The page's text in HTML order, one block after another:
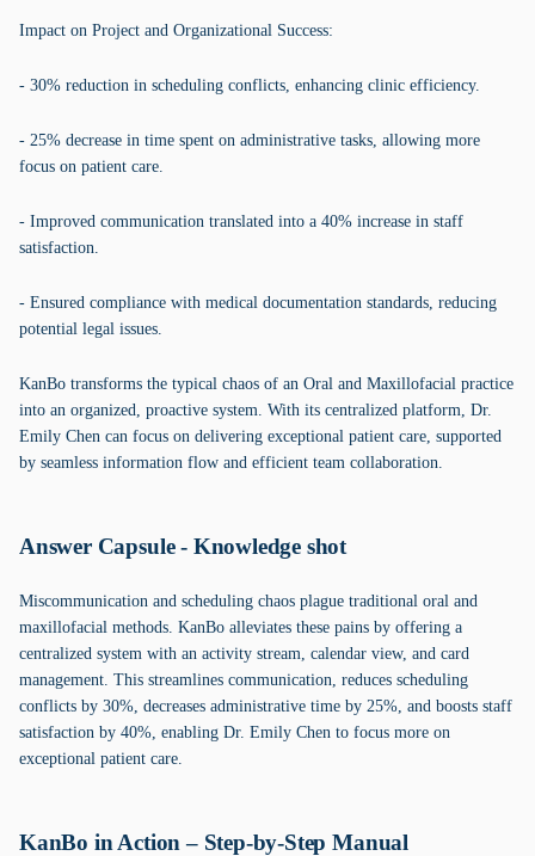
Impact on Project and Organizational Success:
- 30% reduction in scheduling conflicts, enhancing clinic efficiency.
- 25% decrease in time spent on administrative tasks, allowing more
focus on patient care.
- Improved communication translated into a 40% increase in staff
satisfaction.
- Ensured compliance with medical documentation standards, reducing
potential legal issues.
KanBo transforms the typical chaos of an Oral and Maxillofacial practice
into an organized, proactive system. With its centralized platform, Dr.
Emily Chen can focus on delivering exceptional patient care, supported
by seamless information flow and efficient team collaboration.
Answer Capsule - Knowledge shot
Miscommunication and scheduling chaos plague traditional oral and
maxillofacial methods. KanBo alleviates these pains by offering a
centralized system with an activity stream, calendar view, and card
management. This streamlines communication, reduces scheduling
conflicts by 30%, decreases administrative time by 25%, and boosts staff
satisfaction by 40%, enabling Dr. Emily Chen to focus more on
exceptional patient care.
KanBo in Action – Step-by-Step Manual